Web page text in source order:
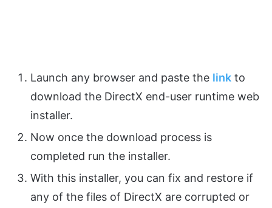
Launch any browser and paste the link to
download the DirectX end-user runtime web
installer.
Now once the download process is
completed run the installer.
With this installer, you can fix and restore if
any of the files of DirectX are corrupted or